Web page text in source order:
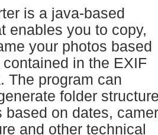
is a java-based
enables you to copy,
your photos based
in the EXIF
The program can
folder
based on dates,
and other technical